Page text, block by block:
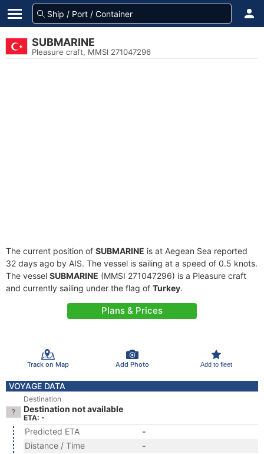
SUBMARINE
Pleasure craft, MMSI 271047296
The current position of SUBMARINE is at Aegean Sea reported
32 days ago by AIS. The vessel is sailing at a speed of 0.5 knots.
The vessel SUBMARINE (MMSI 271047296) is a Pleasure craft
and currently sailing under the flag of Turkey.
Plans & Prices
Track on Map Add Photo Add to fleet
VOYAGE DATA
Destination
Destination not available
ETA: -
Predicted ETA
-
Distance / Time
-